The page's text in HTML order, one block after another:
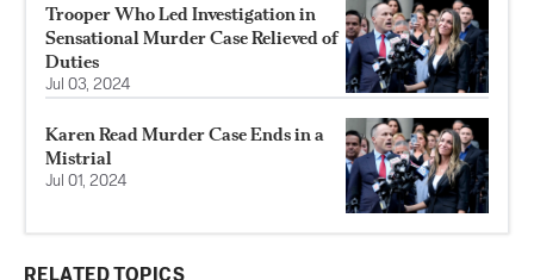
Trooper Who Led Investigation in
Sensational Murder Case Relieved of
Duties
Jul 03, 2024
Karen Read Murder Case Ends in a
Mistrial
Jul 01, 2024
RELATED TOPICS